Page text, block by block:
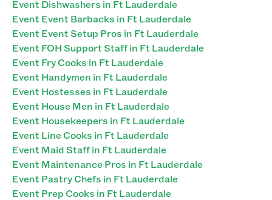
Event Dishwashers in Ft Lauderdale
Event Event Barbacks in Ft Lauderdale
Event Event Setup Pros in Ft Lauderdale
Event FOH Support Staff in Ft Lauderdale
Event Fry Cooks in Ft Lauderdale
Event Handymen in Ft Lauderdale
Event Hostesses in Ft Lauderdale
Event House Men in Ft Lauderdale
Event Housekeepers in Ft Lauderdale
Event Line Cooks in Ft Lauderdale
Event Maid Staff in Ft Lauderdale
Event Maintenance Pros in Ft Lauderdale
Event Pastry Chefs in Ft Lauderdale
Event Prep Cooks in Ft Lauderdale